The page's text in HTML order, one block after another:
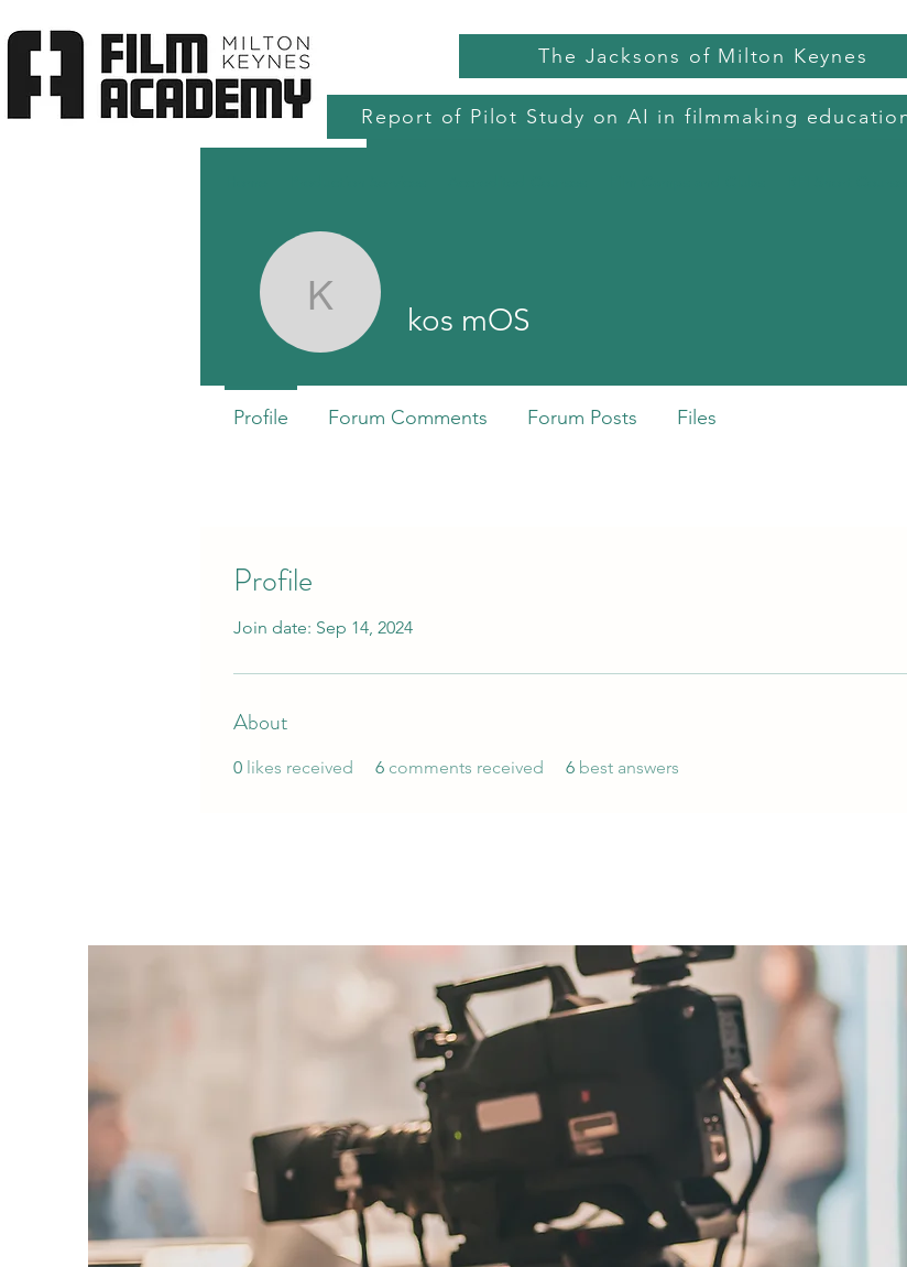
The Jacksons of Milton Keynes
Report of Pilot Study on AI in filmmaking
Profile
Join date: Sep 14, 2024
About
0 likes received 6 comments received 6 best answers
kos mOS
kos mOS
Profile Forum Comments Forum Posts Files